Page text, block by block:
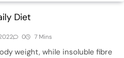
Diet
0 7 Mins
weight, while insoluble fibre